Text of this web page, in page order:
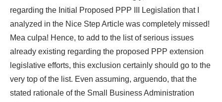
regarding the Initial Proposed PPP III Legislation that I
analyzed in the Nice Step Article was completely missed!
Mea culpa! Hence, to add to the list of serious issues
already existing regarding the proposed PPP extension
legislative efforts, this exclusion certainly should go to the
very top of the list. Even assuming, arguendo, that the
stated rationale of the Small Business Administration